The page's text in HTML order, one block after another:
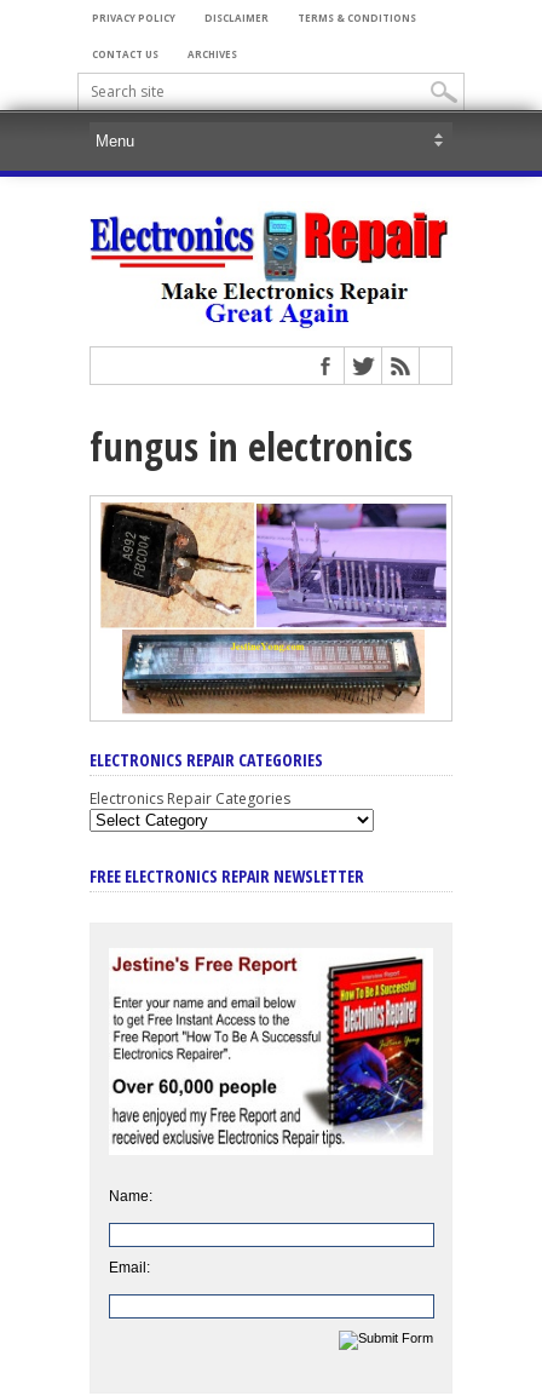
PRIVACY POLICY DISCLAIMER TERMS & CONDITIONS
CONTACT US ARCHIVES
fungus in electronics
ELECTRONICS REPAIR CATEGORIES
Electronics Repair Categories
FREE ELECTRONICS REPAIR NEWSLETTER
Name:
Email: